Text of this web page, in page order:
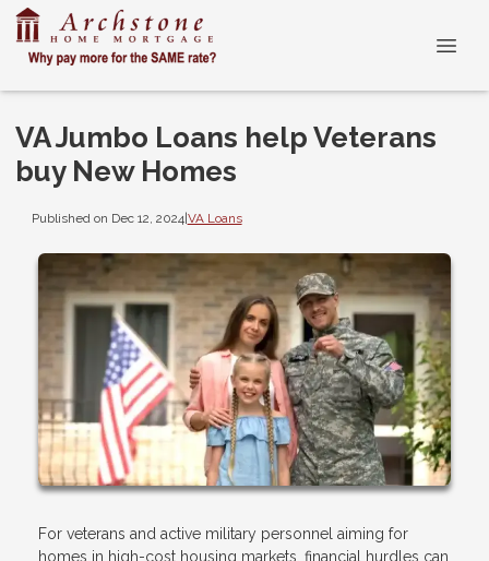
VA Jumbo Loans help Veterans
buy New Homes
Published on Dec 12, 2024|VA Loans
For veterans and active military personnel aiming for
homes in high-cost housing markets, financial hurdles can